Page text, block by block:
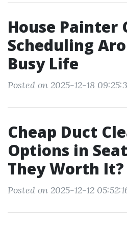
House Painter
Scheduling
Busy Life
Posted on 2025-12-18
Cheap Duct
Options in
They Worth It?
Posted on 2025-12-12